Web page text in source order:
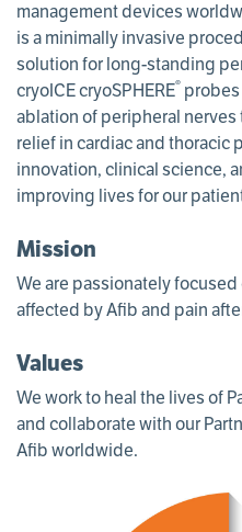
management devices
is a minimally invasive
solution for long-standing
cryoICE cryoSPHERE® probes
ablation of peripheral
relief in cardiac and thoracic
innovation, clinical science,
improving lives for our
Mission
We are passionately
affected by Afib and pain
Values
We work to heal the lives of
and collaborate with our
Afib worldwide.